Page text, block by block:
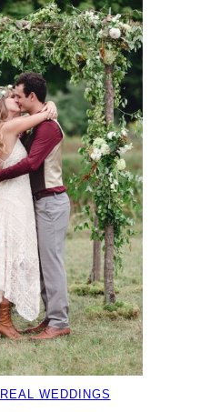
REAL WEDDINGS